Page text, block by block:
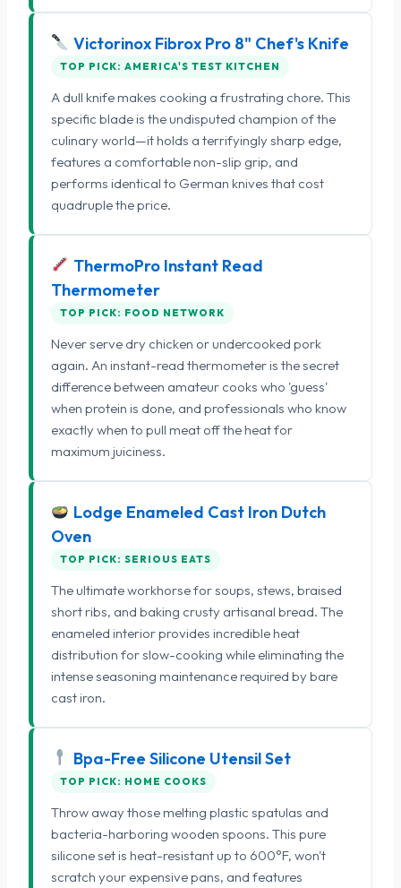
Victorinox Fibrox Pro 8" Chef's Knife
TOP PICK: AMERICA'S TEST KITCHEN
A dull knife makes cooking a frustrating chore. This
specific blade is the undisputed champion of the
culinary world—it holds a terrifyingly sharp edge,
features a comfortable non-slip grip, and
performs identical to German knives that cost
quadruple the price.
ThermoPro Instant Read
Thermometer
TOP PICK: FOOD NETWORK
Never serve dry chicken or undercooked pork
again. An instant-read thermometer is the secret
difference between amateur cooks who 'guess'
when protein is done, and professionals who know
exactly when to pull meat off the heat for
maximum juiciness.
Lodge Enameled Cast Iron Dutch
Oven
TOP PICK: SERIOUS EATS
The ultimate workhorse for soups, stews, braised
short ribs, and baking crusty artisanal bread. The
enameled interior provides incredible heat
distribution for slow-cooking while eliminating the
intense seasoning maintenance required by bare
cast iron.
Bpa-Free Silicone Utensil Set
TOP PICK: HOME COOKS
Throw away those melting plastic spatulas and
bacteria-harboring wooden spoons. This pure
silicone set is heat-resistant up to 600°F, won't
scratch your expensive pans, and features